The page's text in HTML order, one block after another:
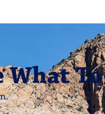
What